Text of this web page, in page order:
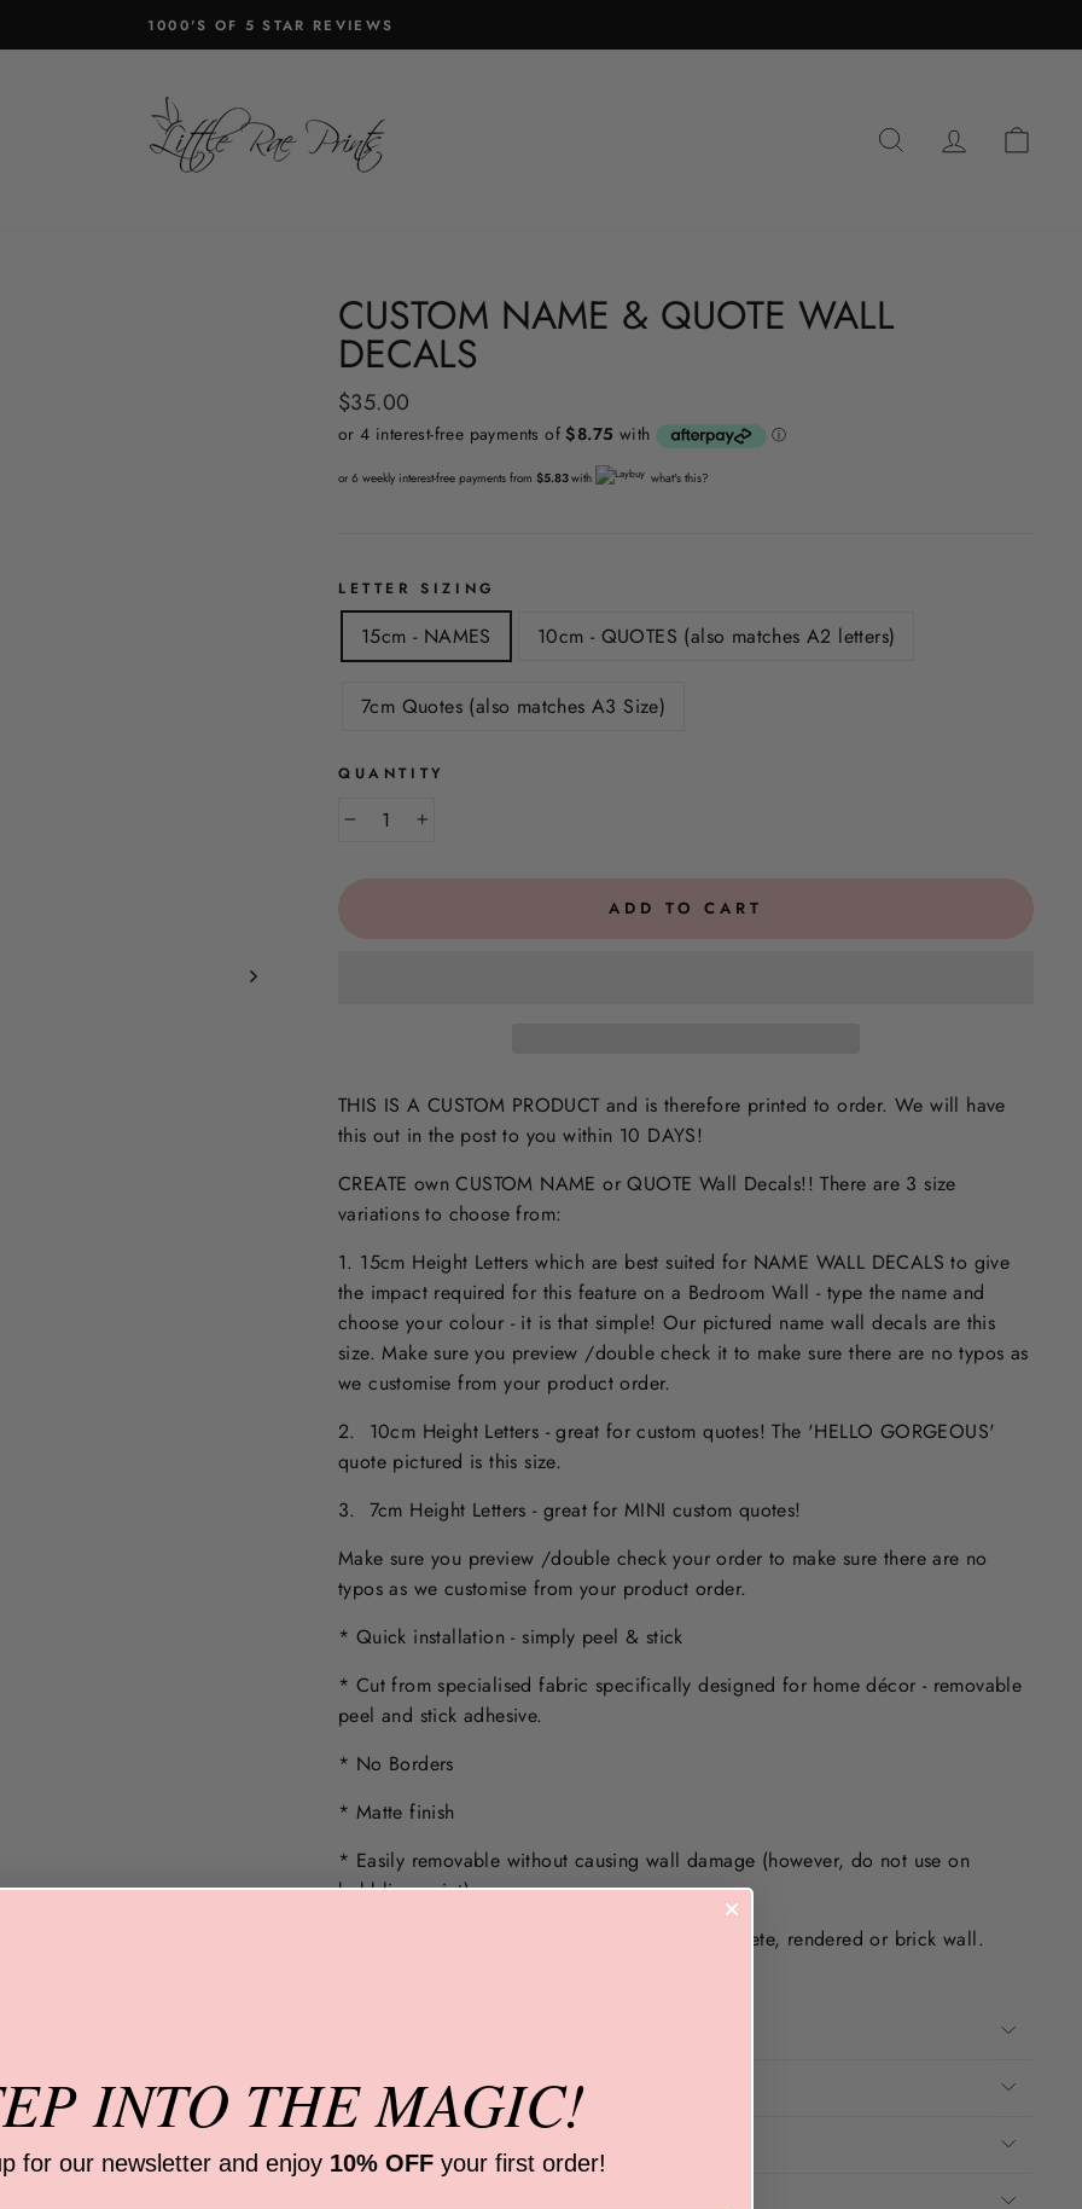
Pause
1000'S OF 5 STAR REVIEWS
SEARCHLOG IN
CUSTOM NAME & QUOTE WALL
DECALS
Regular
price
$35.00
or 6 weekly interest-free payments from $5.83with what's this?
LETTER SIZING
15cm - NAMES 10cm - QUOTES (also matches A2 letters)
7cm Quotes (also matches A3 Size)
QUANTITY
ADD TO CART
THIS IS A CUSTOM PRODUCT and is therefore printed to order. We will have
this out in the post to you within 10 DAYS!
CREATE own CUSTOM NAME or QUOTE Wall Decals!! There are 3 size
variations to choose from:
1. 15cm Height Letters which are best suited for NAME WALL DECALS to give
the impact required for this feature on a Bedroom Wall - type the name and
choose your colour - it is that simple! Our pictured name wall decals are this
size. Make sure you preview /double check it to make surethere are no typos as
we customise from your product order.
2. 10cm Height Letters - great for custom quotes! The 'HELLO GORGEOUS'
quote pictured is this size.
3. 7cm Height Letters - great for MINI custom quotes!
Make sure you preview /double check your order to make sure there are no
typos as we customise from your product order.
* Quick installation - simply peel & stick
* Cut from specialised fabric specifically designed for home décor - removable
peel and stick adhesive.
* No Borders
* Matte finish
* Easily removable without causing wall damage (however, do not use on
bubbling paint).
Note: Wall must not be textured ie. rough concrete, rendered or brick wall.
WHAT ARE THEY MADE FROM?
INTO THE MAGIC!
for our newsletter and enjoy 10% OFF your first order!